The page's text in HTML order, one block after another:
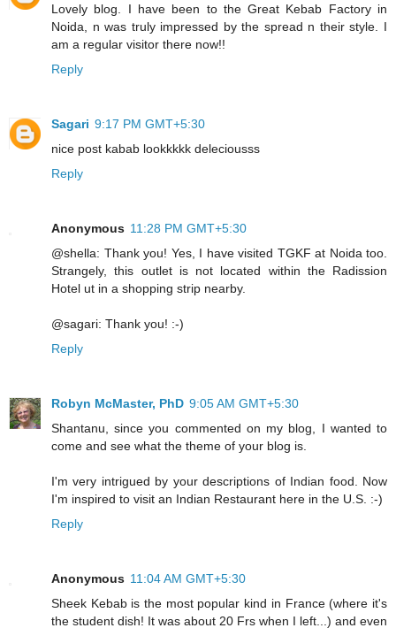
Lovely blog. I have been to the Great Kebab Factory in
Noida, n was truly impressed by the spread n their style. I
am a regular visitor there now!!
Reply
Sagari 9:17 PM GMT+5:30
nice post kabab lookkkkk deleciousss
Reply
Anonymous 11:28 PM GMT+5:30
@shella: Thank you! Yes, I have visited TGKF at Noida too.
Strangely, this outlet is not located within the Radission
Hotel ut in a shopping strip nearby.
@sagari: Thank you! :-)
Reply
Robyn McMaster, PhD 9:05 AM GMT+5:30
Shantanu, since you commented on my blog, I wanted to
come and see what the theme of your blog is.
I'm very intrigued by your descriptions of Indian food. Now
I'm inspired to visit an Indian Restaurant here in the U.S. :-)
Reply
Anonymous 11:04 AM GMT+5:30
Sheek Kebab is the most popular kind in France (where it's
the student dish! It was about 20 Frs when I left...) and even